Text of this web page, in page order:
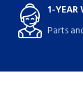
1-YEAR
Parts